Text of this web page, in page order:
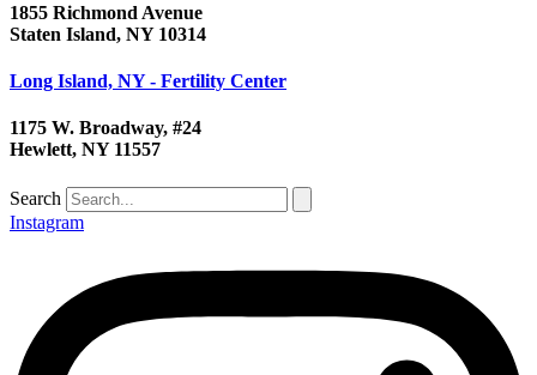
1855 Richmond Avenue
Staten Island, NY 10314
Long Island, NY - Fertility Center
1175 W. Broadway, #24
Hewlett, NY 11557
Search
Instagram